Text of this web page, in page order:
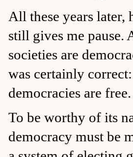
All these years later,
still gives me pause.
societies are
was certainly
democracies are free.
To be worthy of its
democracy must be